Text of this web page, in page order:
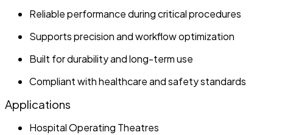
Reliable performance during critical procedures
Supports precision and workflow optimization
Built for durability and long-term use
Compliant with healthcare and safety standards
Applications
Hospital Operating Theatres